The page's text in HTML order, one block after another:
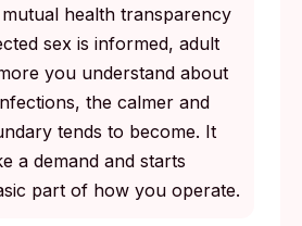
health transparency
sex is informed, adult
you understand about
the calmer and
tends to become. It
a demand and starts
part of how you operate.